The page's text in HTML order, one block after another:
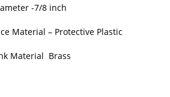
-7/8 inch
Material – Protective Plastic
Material Brass